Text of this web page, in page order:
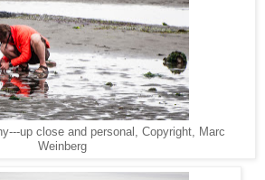
up close and personal, Copyright, Marc
Weinberg